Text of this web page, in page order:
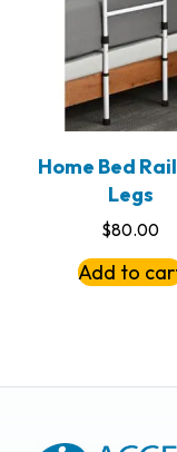
Home Bed
Legs
$80.00
Add to